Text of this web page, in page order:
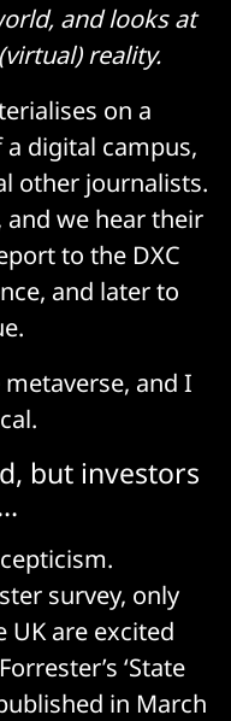
and looks at
reality.
on a
digital campus,
other journalists.
and we hear their
to the DXC
and later to
and I
but investors
survey, only
UK are excited
‘State
in March